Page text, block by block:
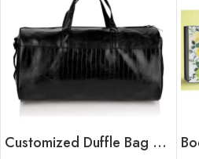
Customized Duffle Bag For Corporate Gifting (Croc Black)